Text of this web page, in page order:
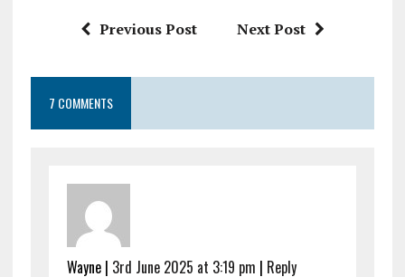
p
Previous Post Next Post
7 COMMENTS
Wayne | 3rd June 2025 at 3:19 pm | Reply